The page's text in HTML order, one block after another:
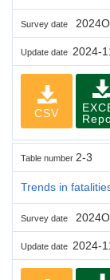
Survey date
Update date 2024-
CSV
Table number 2-3
Trends in
Survey date
Update date 2024-